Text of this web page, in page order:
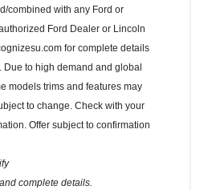
combined with any Ford or
Ford Dealer or Lincoln
for complete details
to high demand and global
models trims and features may
to change. Check with your
Offer subject to confirmation
complete details.